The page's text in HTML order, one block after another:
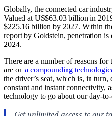
Globally, the connected car
Valued at US$63.03 billion in
$225.16 billion by 2027. Within
report by Goldstein, penetration is
2024.
There are a number of reasons
are on a compounding
the driver’s seat, which is, in
constant and instant connectivity,
technology to go about our day-